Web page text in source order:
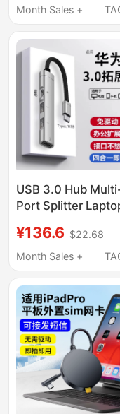
Apple Phone
Month Sales +
USB 3.0 Hub
Port Splitter
Station Multi-Port
Adapter External
Huawei Matebook
14/15 Ego
Interface Hub
¥136.6 $22.68
Month Sales +